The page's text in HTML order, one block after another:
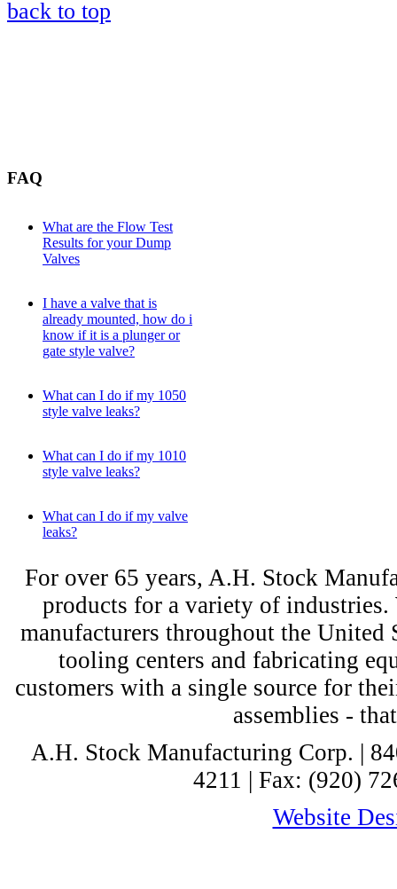
back to top
FAQ
What are the Flow Test
Results for your Dump
Valves
I have a valve that is
already mounted, how do i
know if it is a plunger or
gate style valve?
What can I do if my 1050
style valve leaks?
What can I do if my 1010
style valve leaks?
What can I do if my valve
leaks?
For over 65 years, A.H. Stock
products for a variety of industries.
manufacturers throughout the
tooling centers and fabricating
customers with a single source for
assemblies -
A.H. Stock Manufacturing Corp. |
4211 | Fax: (920)
Website